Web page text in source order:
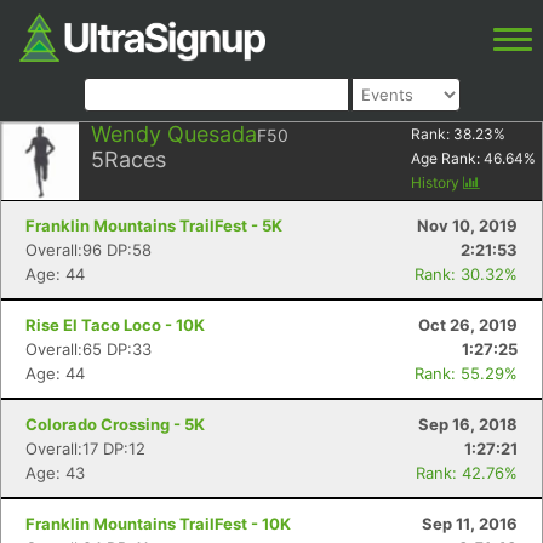
Wendy QuesadaF50
5Races
Rank: 38.23%
Age Rank: 46.64%
History
Franklin Mountains TrailFest - 5K
Nov 10, 2019
Overall:96 DP:58
2:21:53
Age: 44
Rank: 30.32%
Rise El Taco Loco - 10K
Oct 26, 2019
Overall:65 DP:33
1:27:25
Age: 44
Rank: 55.29%
Colorado Crossing - 5K
Sep 16, 2018
Overall:17 DP:12
1:27:21
Age: 43
Rank: 42.76%
Franklin Mountains TrailFest - 10K
Sep 11, 2016